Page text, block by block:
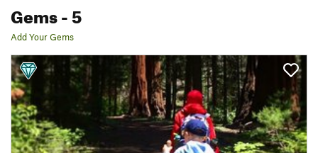
Gems- 5
Add Your Gems